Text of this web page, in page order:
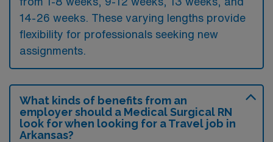
14-26 weeks. These varying lengths provide
flexibility for professionals seeking new
assignments.
What kinds of benefits from an
employer should a Medical Surgical RN
look for when looking for a Travel job in
Arkansas?